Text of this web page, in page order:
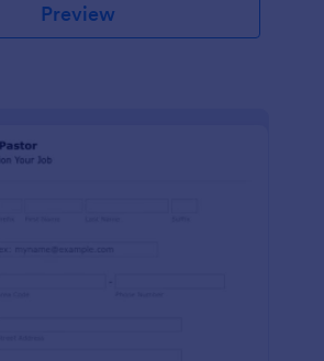
Preview